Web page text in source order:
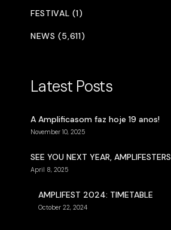
FESTIVAL (1)
NEWS (5,611)
Latest Posts
A Amplificasom faz hoje 19 anos!
November 10, 2025
SEE YOU NEXT YEAR, AMPLIFESTERS
April 8, 2025
AMPLIFEST 2024: TIMETABLE
October 22, 2024